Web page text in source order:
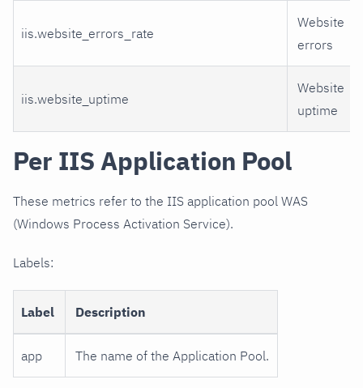
iis.website_errors_rate
Website
errors
iis.website_uptime
Website
uptime
Per IIS Application Pool
These metrics refer to the IIS application pool WAS
(Windows Process Activation Service).
Labels:
Label Description
app The name of the Application Pool.